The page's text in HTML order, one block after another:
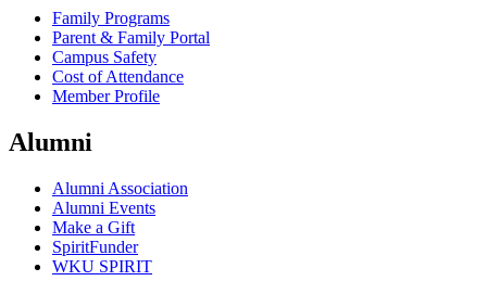
Family Programs
Parent & Family Portal
Campus Safety
Cost of Attendance
Member Profile
Alumni
Alumni Association
Alumni Events
Make a Gift
SpiritFunder
WKU SPIRIT